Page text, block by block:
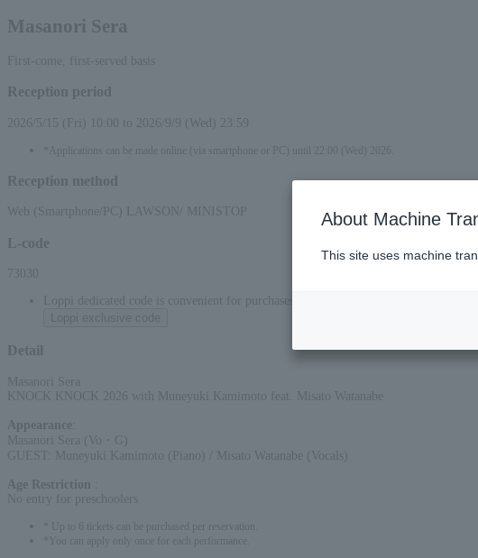
Masanori Sera
First-come, first-served basis
Reception period
2026/5/15 (Fri) 10:00 to 2026/9/9 (Wed) 23:59
*Applications can be made online (via smartphone or PC) until 22:00 (Wed) 2026.
Reception method
Web (Smartphone/PC) LAWSON/ MINISTOP
L-code
73030
Loppi dedicated code is convenient for purchases at convenience stores (Lawson)
Detail
Masanori Sera
KNOCK KNOCK 2026 with Muneyuki Kamimoto feat. Misato Watanabe
Appearance
Masanori Sera (Vo・G)
GUEST: Muneyuki Kamimoto (Piano) / Misato Watanabe (Vocals)
Age Restriction
No entry for preschoolers
* Up to 6 tickets can be purchased per reservation.
*You can apply only once for each performance.
About Machine
This site uses machine